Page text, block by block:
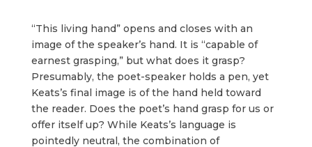
“This living hand” opens and closes with an
image of the speaker’s hand. It is “capable of
earnest grasping,” but what does it grasp?
Presumably, the poet-speaker holds a pen, yet
Keats’s final image is of the hand held toward
the reader. Does the poet’s hand grasp for us or
offer itself up? While Keats’s language is
pointedly neutral, the combination of